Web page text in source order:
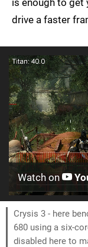
drive a faster
Watch on
Crysis 3 - here
680 using a six-
disabled here to